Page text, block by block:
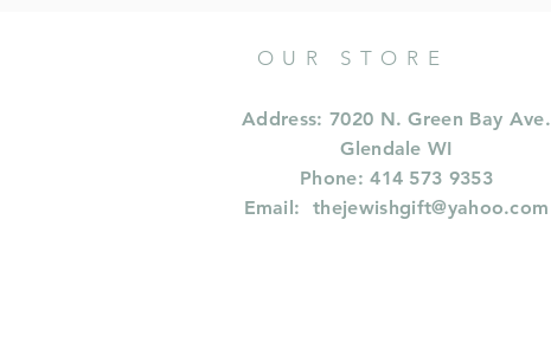
OUR STORE
Address: 7020 N. Green Bay Ave.
Glendale WI
Phone: 414 573 9353
Email:thejewishgift@yahoo.com